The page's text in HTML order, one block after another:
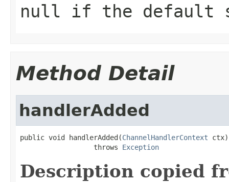
null if the default
Method Detail
handlerAdded
public void handlerAdded(ChannelHandlerContext ctx)
                  throws
Exception
Description copied